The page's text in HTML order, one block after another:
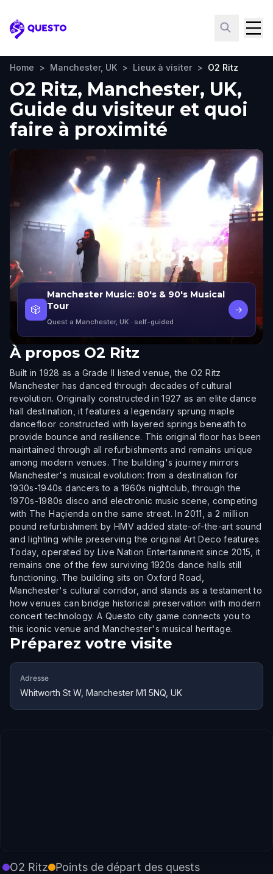
Questo
Home > Manchester, UK > Lieux à visiter > O2 Ritz
O2 Ritz, Manchester, UK,
Guide du visiteur et quoi
faire à proximité
🎲
Manchester Music: 80's & 90's Musical
Tour
Quest a Manchester, UK · self-guided
→
À propos O2 Ritz
Built in 1928 as a Grade II listed venue, the O2 Ritz
Manchester has danced through decades of cultural
revolution. Originally constructed in 1927 as an elite dance
hall destination, it features a legendary sprung maple
dancefloor constructed with layered springs beneath to
provide bounce and resilience. This original floor has been
maintained through all refurbishments and remains unique
among modern venues. The building's journey mirrors
Manchester's musical evolution: from a destination for
1930s-1940s dancers to a 1960s nightclub, through the
1970s-1980s disco and electronic music scene, competing
with The Haçienda on the same street. In 2011, a 2 million
pound refurbishment by HMV added state-of-the-art sound
and lighting while preserving the original Art Deco features.
Today, operated by Live Nation Entertainment since 2015, it
remains one of the few surviving 1920s dance halls still
functioning. The building sits on Oxford Road,
Manchester's cultural corridor, and stands as a testament to
how venues can bridge historical preservation with modern
concert technology. A Questo city game connects you to
this iconic venue and Manchester's musical heritage.
Préparez votre visite
Adresse
Whitworth St W, Manchester M1 5NQ, UK
O2 Ritz Points de départ des quests